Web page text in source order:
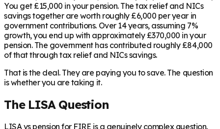
You get £15,000 in your pension. The tax relief and NICs
savings together are worth roughly £6,000 per year in
government contributions. Over 14 years, assuming 7%
growth, you end up with approximately £370,000 in your
pension. The government has contributed roughly £84,000
of that through tax relief and NICs savings.
That is the deal. They are paying you to save. The question
is whether you are taking it.
The LISA Question
LISA vs pension for FIRE is a genuinely complex question.